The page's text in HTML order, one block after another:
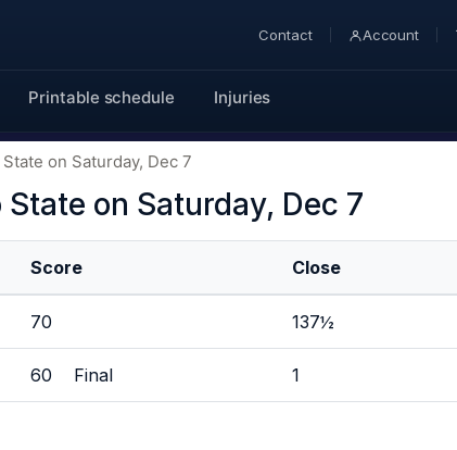
Contact Account
Printable schedule Injuries
on Saturday, Dec 7
on Saturday, Dec 7
Score Close
70 137½
60 Final 1